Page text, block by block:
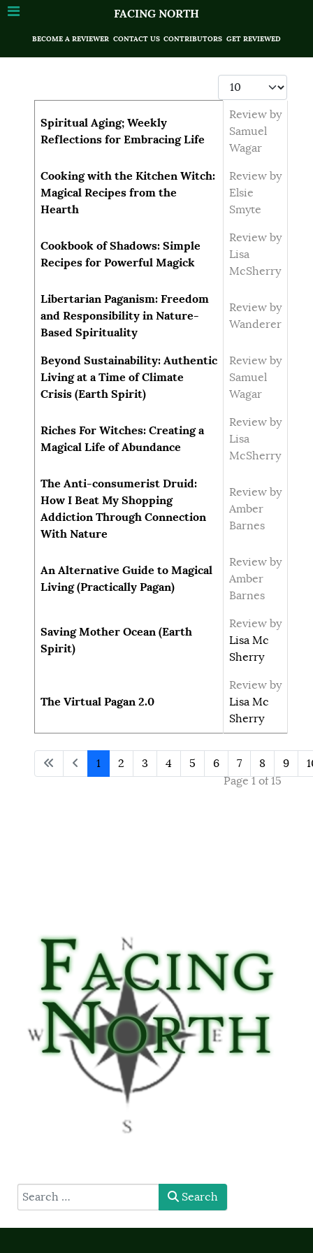
FACING NORTH
BECOME A REVIEWER CONTACT US CONTRIBUTORS GET REVIEWED
Display #
Spiritual Aging; Weekly
Reflections for Embracing Life
Review by
Samuel
Wagar
Cooking with the Kitchen Witch:
Magical Recipes from the
Hearth
Review by
Elsie
Smyte
Cookbook of Shadows: Simple
Recipes for Powerful Magick
Review by
Lisa
McSherry
Libertarian Paganism: Freedom
and Responsibility in Nature-
Based Spirituality
Review by
Wanderer
Beyond Sustainability: Authentic
Living at a Time of Climate
Crisis (Earth Spirit)
Review by
Samuel
Wagar
Riches For Witches: Creating a
Magical Life of Abundance
Review by
Lisa
McSherry
The Anti-consumerist Druid:
How I Beat My Shopping
Addiction Through Connection
With Nature
Review by
Amber
Barnes
An Alternative Guide to Magical
Living (Practically Pagan)
Review by
Amber
Barnes
Saving Mother Ocean (Earth
Spirit)
Review by
Lisa Mc
Sherry
The Virtual Pagan 2.0
Review by
Lisa Mc
Sherry
Page 1 of 15
1 2 3 4 5 6 7 8 9
type here Search